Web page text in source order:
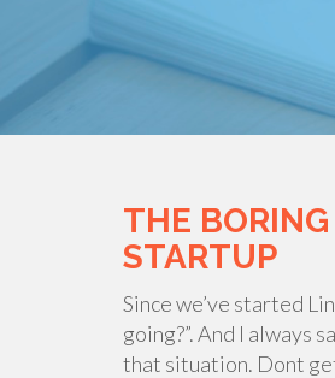
THE
STARTUP
Since we’ve started
going?”. And I always
that situation. Dont